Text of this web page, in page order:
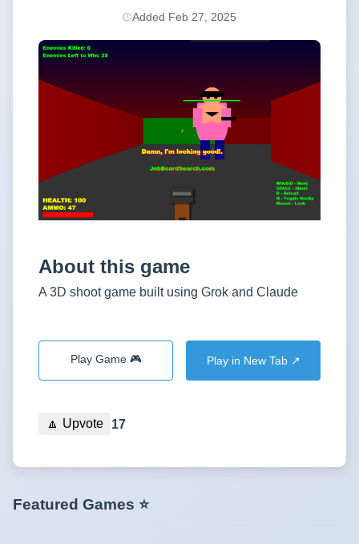
Added Feb 27, 2025
About this game
A 3D shoot game built using Grok and Claude
Play Game 🎮 Play in New Tab ↗️
🔼 Upvote 17
Featured Games ⭐